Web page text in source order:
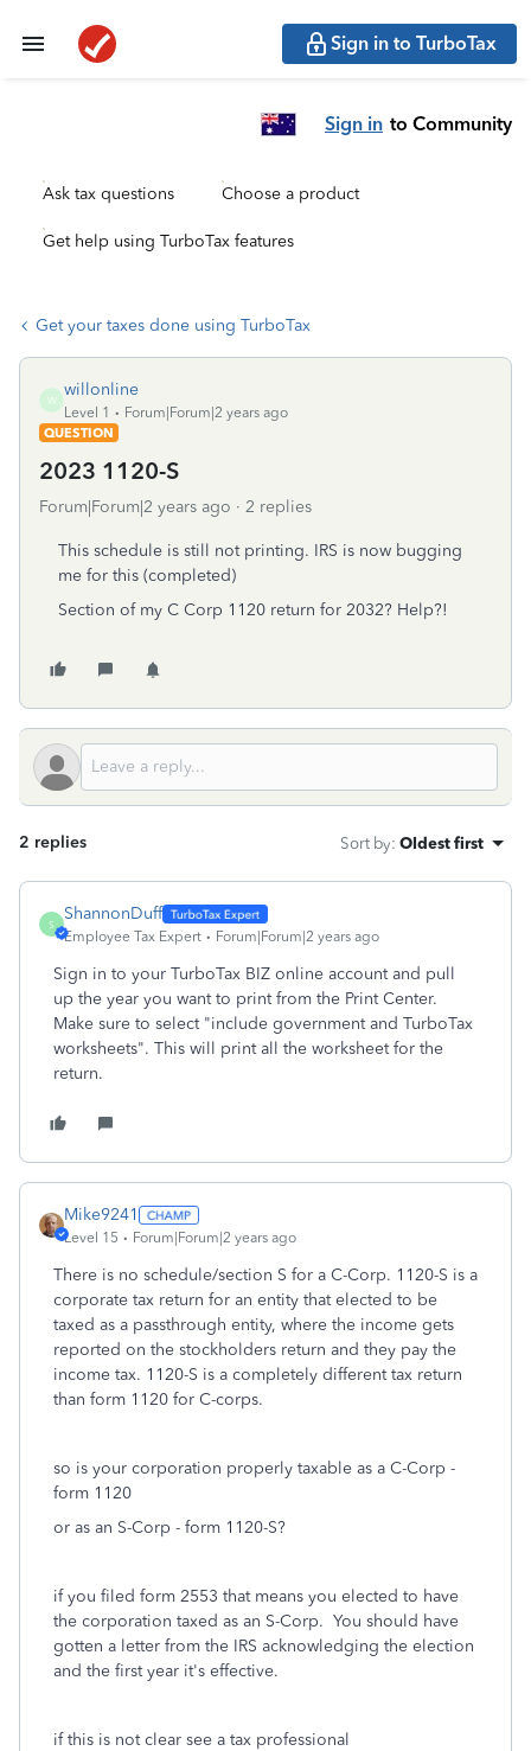
Sign in to TurboTax
Sign in to Community
Ask tax questions Choose a product
Get help using TurboTax features
Get your taxes done using TurboTax
W
willonline
Level 1
Forum|Forum|2 years ago
QUESTION
2023 1120-S
Forum|Forum|2 years ago 2 replies
This schedule is still not printing. IRS is now bugging
me for this (completed)
Section of my C Corp 1120 return for 2032? Help?!
2 replies Sort by: Oldest first
S
ShannonDuff
Employee Tax Expert Forum|Forum|2 years ago
Sign in to your TurboTax BIZ online account and pull
up the year you want to print from the Print Center.
Make sure to select "include government and TurboTax
worksheets". This will print all the worksheet for the
return.
Mike9241
Level 15 Forum|Forum|2 years ago
There is no schedule/section S for a C-Corp. 1120-S is a
corporate tax return for an entity that elected to be
taxed as a passthrough entity, where the income gets
reported on the stockholders return and they pay the
income tax. 1120-S is a completely different tax return
than form 1120 for C-corps.
so is your corporation properly taxable as a C-Corp -
form 1120
or as an S-Corp - form 1120-S?
if you filed form 2553 that means you elected to have
the corporation taxed as an S-Corp. You should have
gotten a letter from the IRS acknowledging the election
and the first year it's effective.
if this is not clear see a tax professional